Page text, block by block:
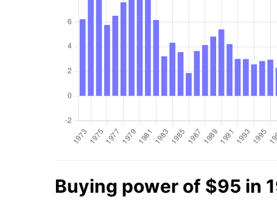
Buying power of $95 in